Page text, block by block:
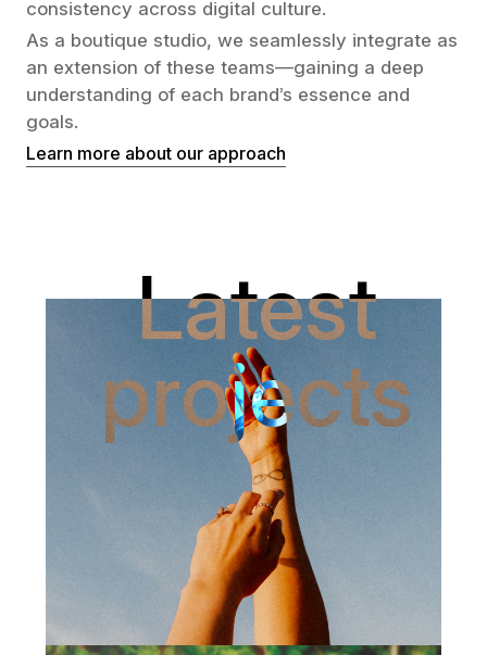
consistency across digital culture.
As a boutique studio, we seamlessly integrate as
an extension of these teams—gaining a deep
understanding of each brand’s essence and
goals.
Learn more about our approach
Latest
projects
Sporto Motivo
(2024)